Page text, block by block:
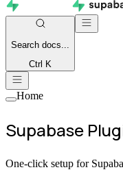
Search docs...
Ctrl K
Home
Supabase
One-click setup for